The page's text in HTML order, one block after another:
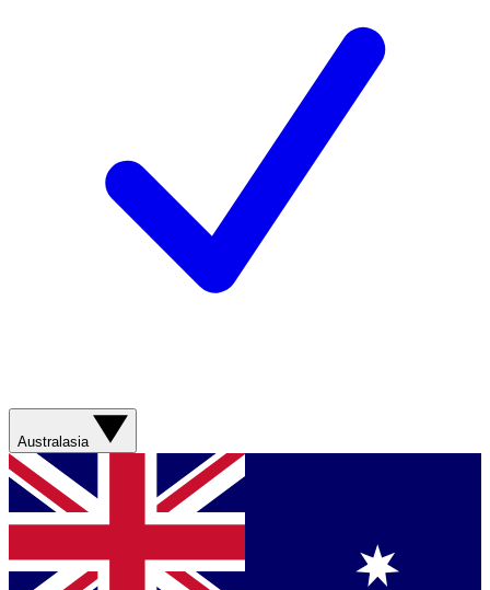
Australasia